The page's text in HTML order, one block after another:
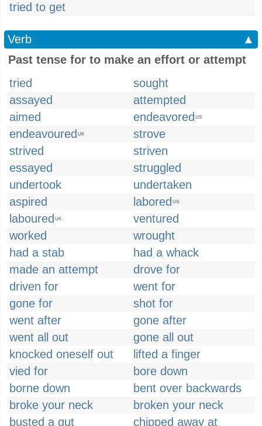
tried to get
Verb
▲
Past tense for to make an effort or attempt
tried
sought
assayed
attempted
aimed
endeavored US
endeavoured UK
strove
strived
striven
essayed
struggled
undertook
undertaken
aspired
labored US
laboured UK
ventured
worked
wrought
had a stab
had a whack
made an attempt
drove for
driven for
went for
gone for
shot for
went after
gone after
went all out
gone all out
knocked oneself out
lifted a finger
vied for
bore down
borne down
bent over backwards
broke your neck
broken your neck
busted a gut
chipped away at